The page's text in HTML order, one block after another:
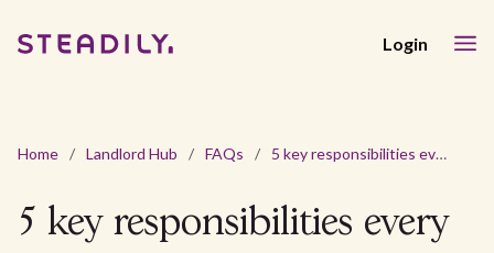
Login
Home / Landlord Hub / FAQs / 5 key responsibilities every landlord should know
5 key responsibilities every